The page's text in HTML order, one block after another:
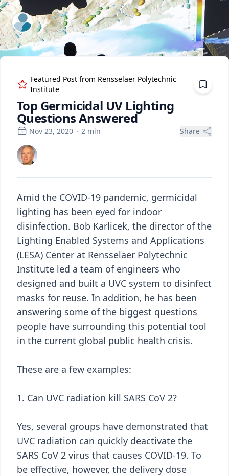
ExpertFile Inc.
Featured Post from Rensselaer Polytechnic
Institute
Top Germicidal UV Lighting
Questions Answered
Nov 23, 2020 · 2 min Share
Amid the COVID-19 pandemic, germicidal
lighting has been eyed for indoor
disinfection. Bob Karlicek, the director of the
Lighting Enabled Systems and Applications
(LESA) Center at Rensselaer Polytechnic
Institute led a team of engineers who
designed and built a UVC system to disinfect
masks for reuse. In addition, he has been
answering some of the biggest questions
people have surrounding this potential tool
in the current global public health crisis.
These are a few examples:
1. Can UVC radiation kill SARS CoV 2?
Yes, several groups have demonstrated that
UVC radiation can quickly deactivate the
SARS CoV 2 virus that causes COVID-19. To
be effective, however, the delivery dose